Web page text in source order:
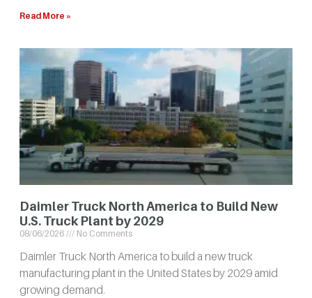
Read More »
Daimler Truck North America to Build New
U.S. Truck Plant by 2029
08/06/2026 No Comments
Daimler Truck North America to build a new truck
manufacturing plant in the United States by 2029 amid
growing demand.